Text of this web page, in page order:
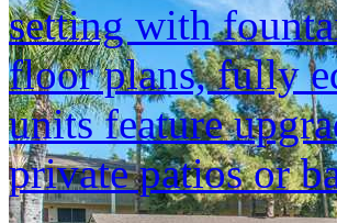
setting with
floor plans, fully
units feature
private patios or